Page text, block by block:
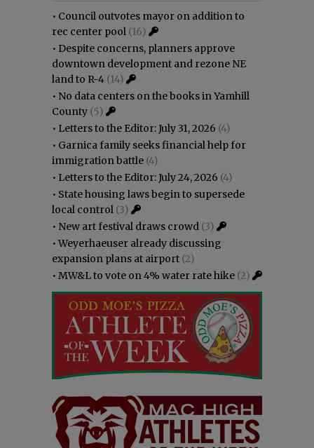
• Council outvotes mayor on addition to
rec center pool (16)
• Despite concerns, planners approve
downtown development and rezone NE
land to R-4 (14)
• No data centers on the books in Yamhill
County (5)
• Letters to the Editor: July 31, 2026 (4)
• Garnica family seeks financial help for
immigration battle (4)
• Letters to the Editor: July 24, 2026 (4)
• State housing laws begin to supersede
local control (3)
• New art festival draws crowd (3)
•Weyerhaeuser already discussing
expansion plans at airport (2)
• MW&L to vote on 4% water rate hike (2)